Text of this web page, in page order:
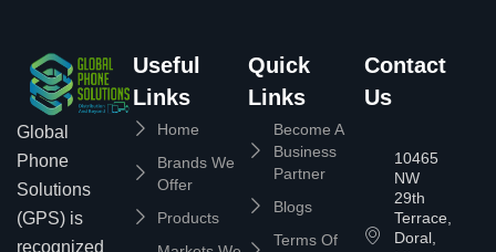
Global
Phone
Solutions
(GPS) is
recognized
Useful
Links
Home
Brands We
Offer
Products
Quick
Links
Become A
Business
Partner
Blogs
Terms Of
Contact
Us
10465
NW
29th
Terrace,
Doral,